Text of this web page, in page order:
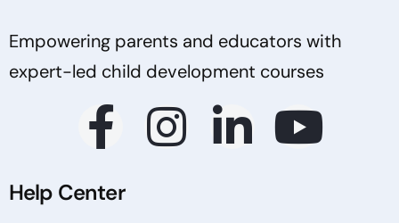
Empowering parents and educators with
expert-led child development courses
Help Center